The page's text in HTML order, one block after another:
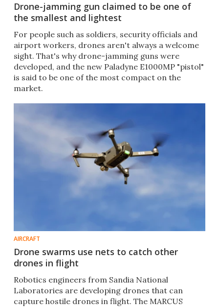
Drone-jamming gun claimed to be one of
the smallest and lightest
For people such as soldiers, security officials and
airport workers, drones aren't always a welcome
sight. That's why drone-jamming guns were
developed, and the new Paladyne E1000MP "pistol"
is said to be one of the most compact on the
market.
AIRCRAFT
Drone swarms use nets to catch other
drones in flight
Robotics engineers from Sandia National
Laboratories are developing drones that can
capture hostile drones in flight. The MARCUS